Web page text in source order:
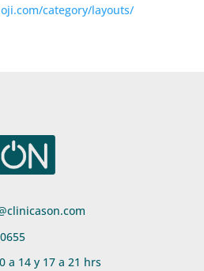
category/layouts/
a 14 y 17 a 21 hrs